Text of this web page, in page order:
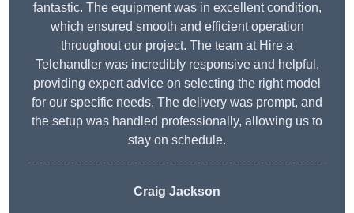
fantastic. The equipment was in excellent condition,
which ensured smooth and efficient operation
throughout our project. The team at Hire a
Telehandler was incredibly responsive and helpful,
providing expert advice on selecting the right model
for our specific needs. The delivery was prompt, and
the setup was handled professionally, allowing us to
stay on schedule.
Craig Jackson